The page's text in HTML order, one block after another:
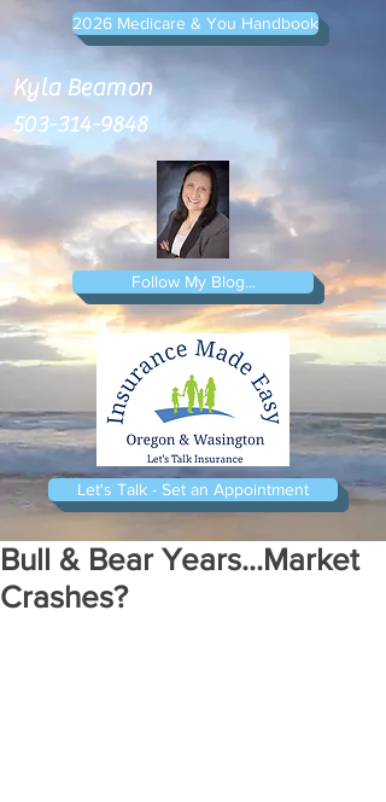
2026 Medicare & You Handbook
Kyla Beamon
503-314-9848
Follow My Blog...
Let's Talk - Set an Appointment
Bull & Bear Years...Market
Crashes?